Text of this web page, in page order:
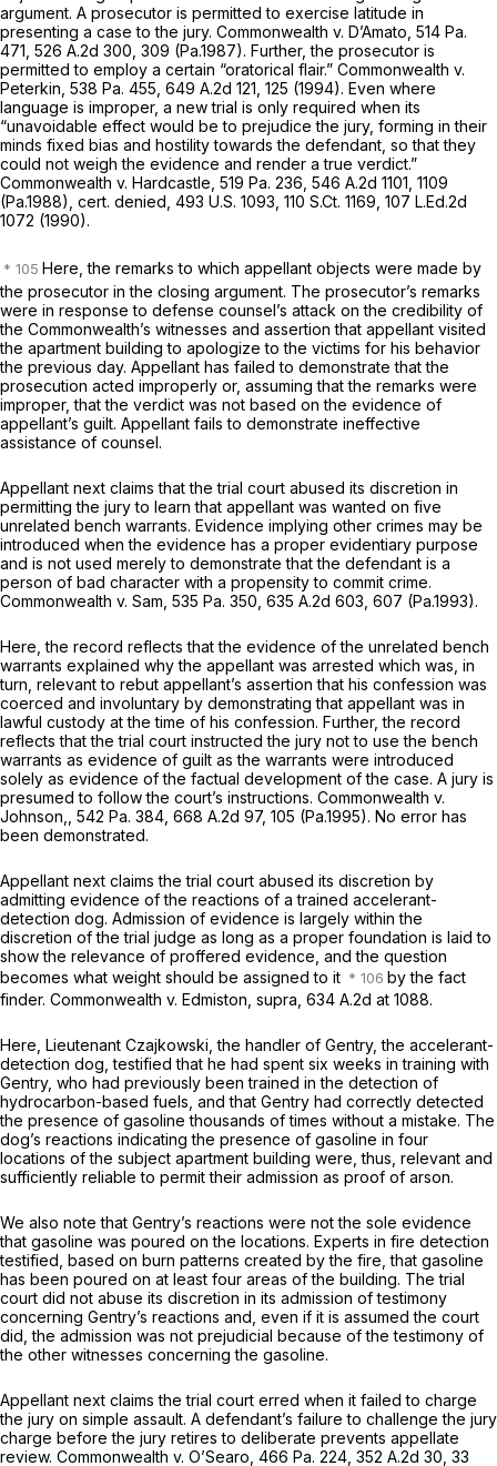
argument. A prosecutor is permitted to exercise latitude in
presenting a case to the jury. Commonwealth v. D’Amato, 514 Pa.
471 526 A.2d 300 , 309 (Pa.1987). Further, the prosecutor is
permitted to employ a certain “oratorical flair.” Commonwealth v.
Peterkin, 538 Pa. 455 649 A.2d 121 , 125 (1994). Even where
language is improper, a new trial is only required when its
“unavoidable effect would be to prejudice the jury, forming in their
minds fixed bias and hostility towards the defendant, so that they
could not weigh the evidence and render a true verdict.”
Commonwealth v. Hardcastle, 519 Pa. 236 546 A.2d 1101 , 1109
(Pa.1988), cert. denied, 493 U.S. 1093 110 S.Ct. 1169 107 L.Ed.2d
1072 (1990).
Here, the remarks to which appellant objects were made by
the prosecutor in the closing argument. The prosecutor’s remarks
were in response to defense counsel’s attack on the credibility of
the Commonwealth’s witnesses and assertion that appellant visited
the apartment building to apologize to the victims for his behavior
the previous day. Appellant has failed to demonstrate that the
prosecution acted improperly or, assuming that the remarks were
improper, that the verdict was not based on the evidence of
appellant’s guilt. Appellant fails to demonstrate ineffective
assistance of counsel.
Appellant next claims that the trial court abused its discretion in
permitting the jury to learn that appellant was wanted on five
unrelated bench warrants. Evidence implying other crimes may be
introduced when the evidence has a proper evidentiary purpose
and is not used merely to demonstrate that the defendant is a
person of bad character with a propensity to commit crime.
Commonwealth v. Sam, 535 Pa. 350 635 A.2d 603 , 607 (Pa.1993).
Here, the record reflects that the evidence of the unrelated bench
warrants explained why the appellant was arrested which was, in
turn, relevant to rebut appellant’s assertion that his confession was
coerced and involuntary by demonstrating that appellant was in
lawful custody at the time of his confession. Further, the record
reflects that the trial court instructed the jury not to use the bench
warrants as evidence of guilt as the warrants wеre introduced
solely as evidence of the factual development of the case. A jury is
presumed to follow the court’s instructions. Commonwealth v.
Johnson,, 542 Pa. 384 668 A.2d 97, 105 (Pa.1995). No error has
been demonstrated.
Appellant next claims the trial court abused its discretion by
admitting evidence of the reactions of a trained accelerant-
detection dog. Admission of evidence is largely within the
discretion of the trial judge as long as a proper foundation is laid to
show the relevance of proffered evidence, and the question
becomes what weight should be assigned to it
by the fact
finder. Commonwealth v. Edmiston, supra, 634 A.2d at 1088.
Here, Lieutenant Czajkowski, the handler of Gentry, the accelerant-
detection dog, testified that he had spent six weeks in training with
Gentry, who had previously been trained in the detection of
hydrocarbоn-based fuels, and that Gentry had correctly detected
the presence of gasoline thousands of times without a mistake. The
dog’s reactions indicating the presence of gasoline in four
locations of the subject apartment building were, thus, relevant and
sufficiently reliable to permit their admission as proof of arson.
We also note that Gentry’s reactions were not the sole evidence
that gasoline was poured on the locations. Experts in fire detection
testified, based on burn patterns created by the fire, that gasoline
has been poured on at least four areas of the building. The trial
court did not abuse its discretion in its admission of testimony
concerning Gentry’s reactions and, even if it is assumеd the court
did, the admission was not prejudicial because of the testimony of
the other witnesses concerning the gasoline.
Appellant next claims the trial court erred when it failed to charge
the jury on simple assault. A defendant’s failure to challenge the jury
charge before the jury retires to deliberate prevents appellate
review. Commonwealth v. O’Searo, 466 Pa. 224 352 A.2d 30 , 33